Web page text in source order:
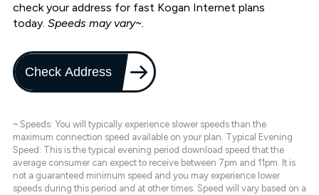
check your address for fast Kogan Internet plans
today. Speeds may vary~.
Check Address
~ Speeds: You will typically experience slower speeds than the
maximum connection speed available on your plan. Typical Evening
Speed: This is the typical evening period download speed that the
average consumer can expect to receive between 7pm and 11pm. It is
not a guaranteed minimum speed and you may experience lower
speeds during this period and at other times. Speed will vary based on a